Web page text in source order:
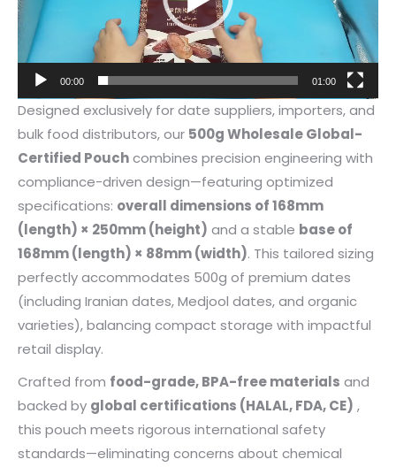
00:00 01:00
Designed exclusively for date suppliers, importers, and
bulk food distributors, our 500g Wholesale Global-
Certified Pouchcombines precision engineering with
compliance-driven design—featuring optimized
specifications: overall dimensions of 168mm
(length) × 250mm (height) and a stable base of
168mm (length) × 88mm (width). This tailored sizing
perfectly accommodates 500g of premium dates
(including Iranian dates, Medjool dates, and organic
varieties), balancing compact storage with impactful
retail display.
Crafted from food-grade, BPA-free materials and
backed by global certifications (HALAL, FDA, CE) ,
this pouch meets rigorous international safety
standards—eliminating concerns about chemical